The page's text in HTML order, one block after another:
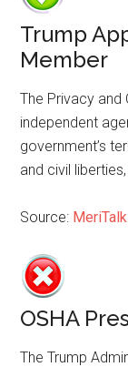
Trump
Member
The Privacy and
independent
government’s
and civil
Source: MeriTalk
OSHA
The Trump